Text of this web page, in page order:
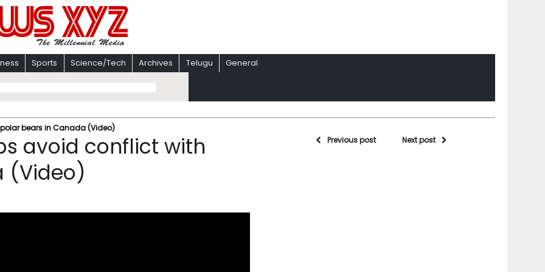
Sports Science/Tech Archives Telugu General
bears in Canada (Video)
avoid conflict with
(Video)
Previous post Next post